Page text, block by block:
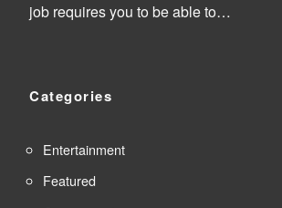
job requires you to be able to…
Categories
Entertainment
Featured